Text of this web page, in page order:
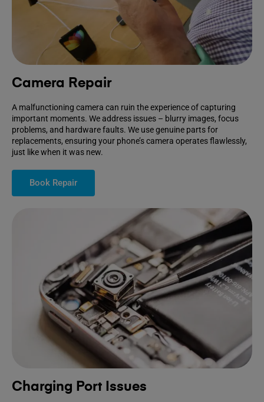
Camera Repair
A malfunctioning camera can ruin the experience of capturing
important moments. We address issues – blurry images, focus
problems, and hardware faults. We use genuine parts for
replacements, ensuring your phone’s camera operates flawlessly,
just like when it was new.
Book Repair
Charging Port Issues